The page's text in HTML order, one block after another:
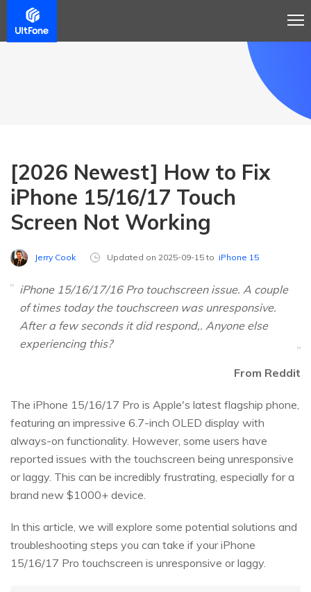
[2026 Newest] How to Fix
iPhone 15/16/17 Touch
Screen Not Working
Jerry Cook Updated on 2025-09-15 to iPhone 15
iPhone 15/16/17/16 Pro touchscreen issue. A couple
of times today the touchscreen was unresponsive.
After a few seconds it did respond,. Anyone else
experiencing this?
From Reddit
The iPhone 15/16/17 Pro is Apple's latest flagship phone,
featuring an impressive 6.7-inch OLED display with
always-on functionality. However, some users have
reported issues with the touchscreen being unresponsive
or laggy. This can be incredibly frustrating, especially for a
brand new $1000+ device.
In this article, we will explore some potential solutions and
troubleshooting steps you can take if your iPhone
15/16/17 Pro touchscreen is unresponsive or laggy.